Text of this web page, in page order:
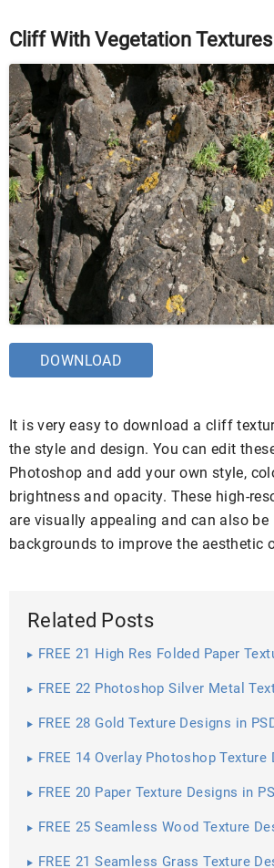
Cliff With Vegetation Textures
DOWNLOAD
It is very easy to download a cliff
the style and design. You can edit
Photoshop and add your own style,
brightness and opacity. These high-
are visually appealing and can also be
backgrounds to improve the aesthetic
Related Posts
FREE 21 High Res Folded Paper
FREE 22 Photoshop Silver Metal
FREE 28 Gold Texture Designs in
FREE 14 Overlay Photoshop Texture
FREE 20 Paper Texture Designs in
FREE 25 Seamless Wood Texture
FREE 21 Seamless Grass Texture